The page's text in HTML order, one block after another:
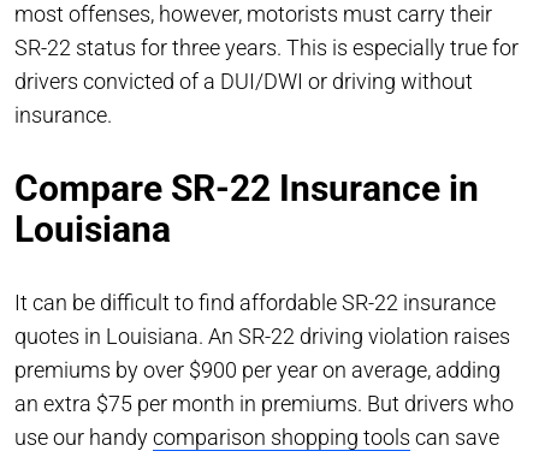
most offenses, however, motorists must carry their
SR-22 status for three years. This is especially true for
drivers convicted of a DUI/DWI or driving without
insurance.
Compare SR-22 Insurance in
Louisiana
It can be difficult to find affordable SR-22 insurance
quotes in Louisiana. An SR-22 driving violation raises
premiums by over $900 per year on average, adding
an extra $75 per month in premiums. But drivers who
use our handycomparison shopping tools can save